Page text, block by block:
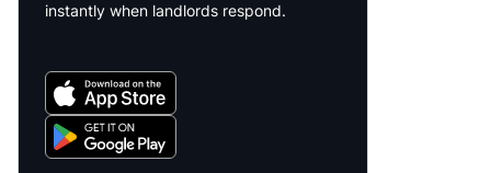
instantly when landlords respond.